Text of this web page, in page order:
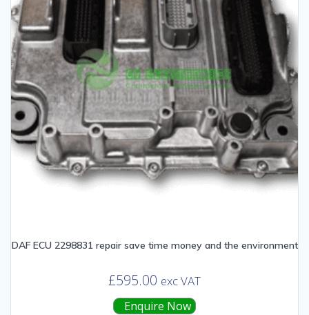
DAF ECU 2298831 repair save time money and the environment
£595.00 exc VAT
Enquire Now